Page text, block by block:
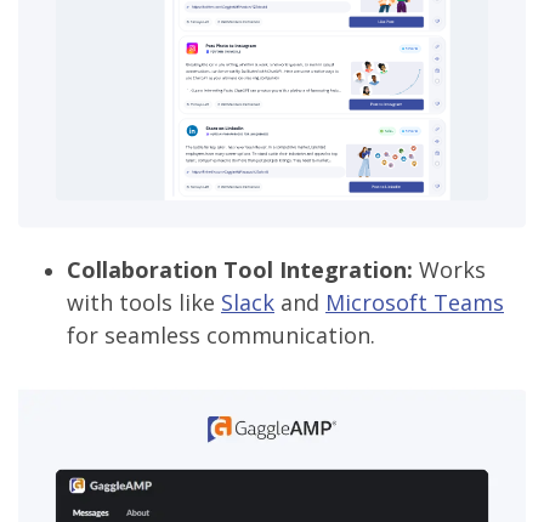
Collaboration Tool Integration: Works
with tools like Slack and Microsoft Teams
for seamless communication.